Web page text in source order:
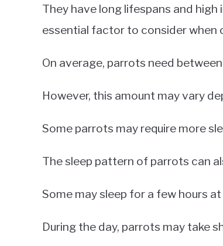
They have long lifespans and
essential factor to consider when
On average, parrots need
However, this amount may vary
Some parrots may require more
The sleep pattern of parrots can
Some may sleep for a few hours
During the day, parrots may take